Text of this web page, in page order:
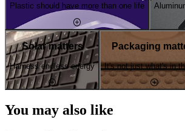
Plastic should have more than one life
Solar matters
Harness endless energy
Packaging
It's not just what's in
You may also like